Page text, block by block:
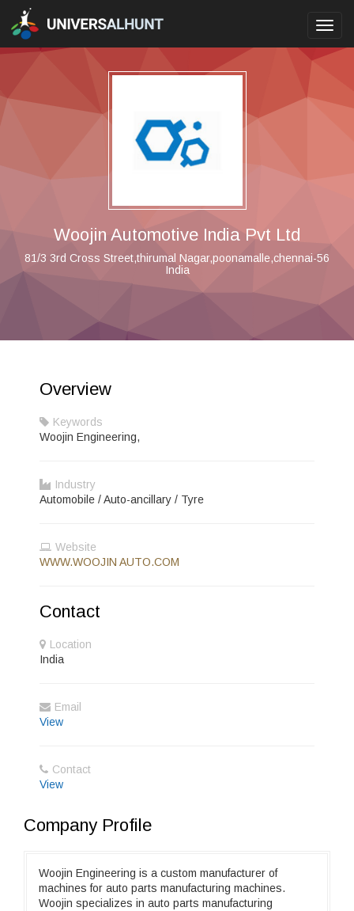
Woojin Automotive India Pvt Ltd
81/3 3rd Cross Street,thirumal Nagar,poonamalle,chennai-56
India
Overview
Keywords
Woojin Engineering,
Industry
Automobile / Auto-ancillary / Tyre
Website
WWW.WOOJIN AUTO.COM
Contact
Location
India
Email
View
Contact
View
Company Profile
Woojin Engineering is a custom manufacturer of
machines for auto parts manufacturing machines.
Woojin specializes in auto parts manufacturing